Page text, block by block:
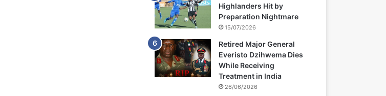
Highlanders Hit by
Preparation Nightmare
15/07/2026
Retired Major General
Everisto Dzihwema Dies
While Receiving
Treatment in India
26/06/2026